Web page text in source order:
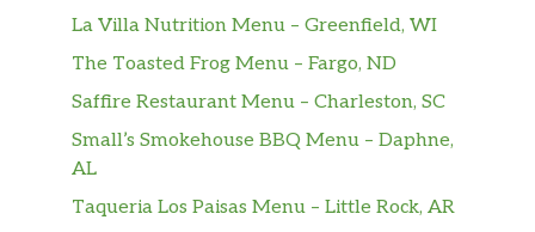
La Villa Nutrition Menu – Greenfield, WI
The Toasted Frog Menu – Fargo, ND
Saffire Restaurant Menu – Charleston, SC
Small’s Smokehouse BBQ Menu – Daphne,
AL
Taqueria Los Paisas Menu – Little Rock, AR